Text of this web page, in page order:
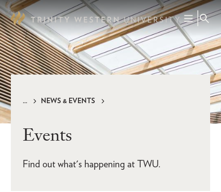
Skip
to
main
content
NEWS & EVENTS
Events
Find out what's happening at TWU.